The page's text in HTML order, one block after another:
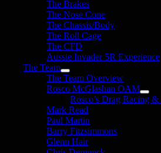
The Brakes
The Nose Cone
The Chassis/Body
The Roll Cage
The CFD
Aussie Invader 5R Experience
The Team
The Team Overview
Rosco McGlashan OAM
Rosco’s Drag Racing
Mark Read
Paul Martin
Barry Fitzsimmons
Glenn Hair